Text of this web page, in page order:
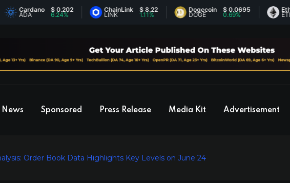
Cardano
ADA
$ 0.202
6.24%
ChainLink
LINK
$ 8.22 Dogecoin
DOGE
$ 0.0695
0.69%
Ethereum
ETH
News Sponsored Press Release Media Kit Advertisement
Order Book Data Highlights Key Levels on June 24